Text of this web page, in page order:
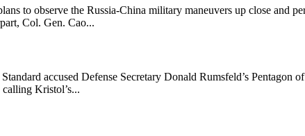
to observe the Russia-China military maneuvers up close and
Col. Gen. Cao...
accused Defense Secretary Donald Rumsfeld’s Pentagon
Kristol’s...